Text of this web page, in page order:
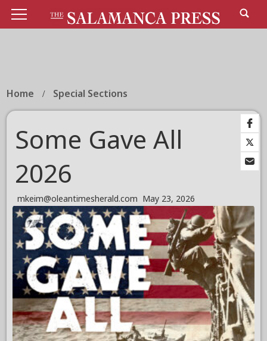
Home Special Sections
mkeim@oleantimesherald.com May 23, 2026
Some Gave All
2026